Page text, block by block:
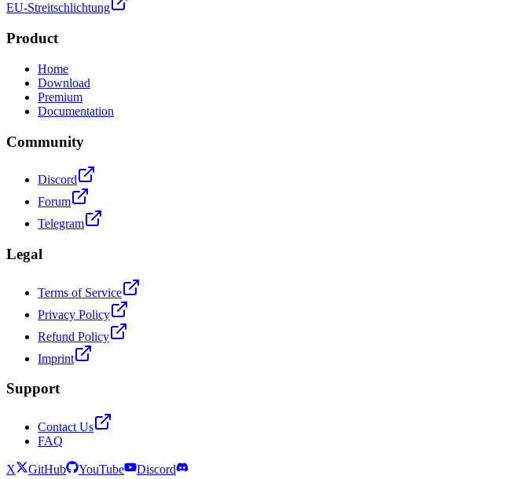
EU-Streitschlichtung
Product
Home
Download
Premium
Documentation
Community
Discord
Forum
Telegram
Legal
Terms of Service
Privacy Policy
Refund Policy
Imprint
Support
Contact Us
FAQ
X GitHub YouTube
Discord